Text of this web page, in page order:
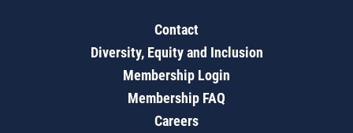
Contact
Diversity, Equity and Inclusion
Membership Login
Membership FAQ
Careers